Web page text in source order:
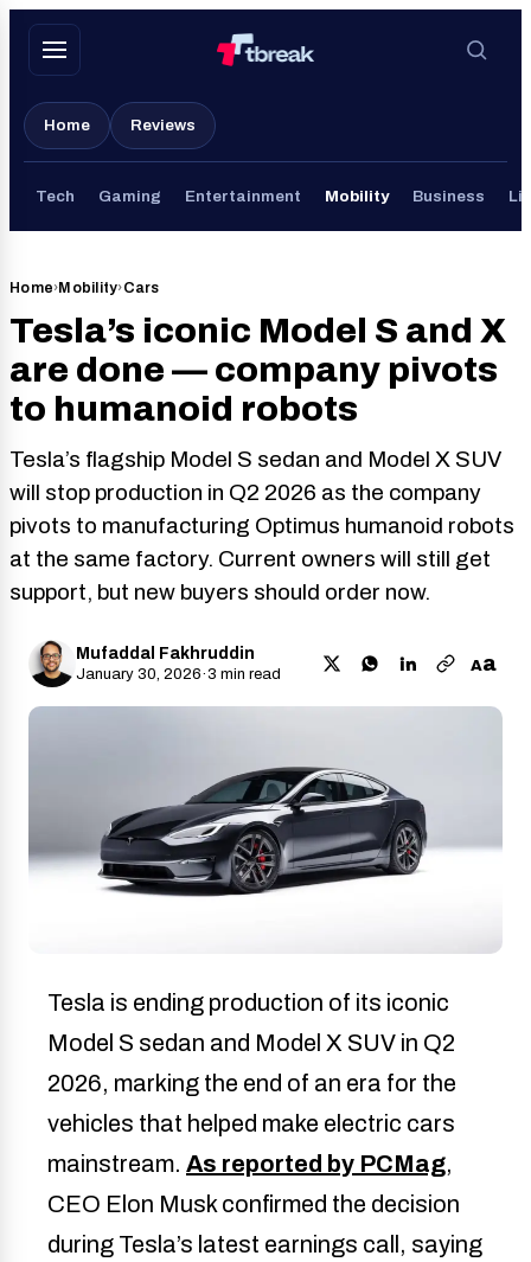
Skip
Home Reviews
Tech Gaming Entertainment Mobility Business
Home›Mobility›Cars
Tesla’s iconic Model S and X
are done — company pivots
to humanoid robots
Tesla’s flagship Model S sedan and Model X SUV
will stop production in Q2 2026 as the company
pivots to manufacturing Optimus humanoid robots
at the same factory. Current owners will still get
support, but new buyers should order now.
Mufaddal Fakhruddin
January 30, 2026·3 min read Aa
Tesla is ending production of its iconic
Model S sedan and Model X SUV in Q2
2026, marking the end of an era for the
vehicles that helped make electric cars
mainstream. As reported by PCMag,
CEO Elon Musk confirmed the decision
during Tesla’s latest earnings call, saying